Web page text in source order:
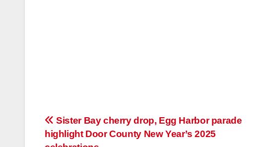
Post
Sister Bay cherry drop, Egg Harbor parade
highlight Door County New Year’s 2025